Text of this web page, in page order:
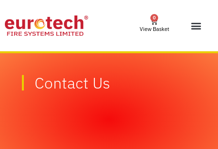
0
View Basket
Contact Us